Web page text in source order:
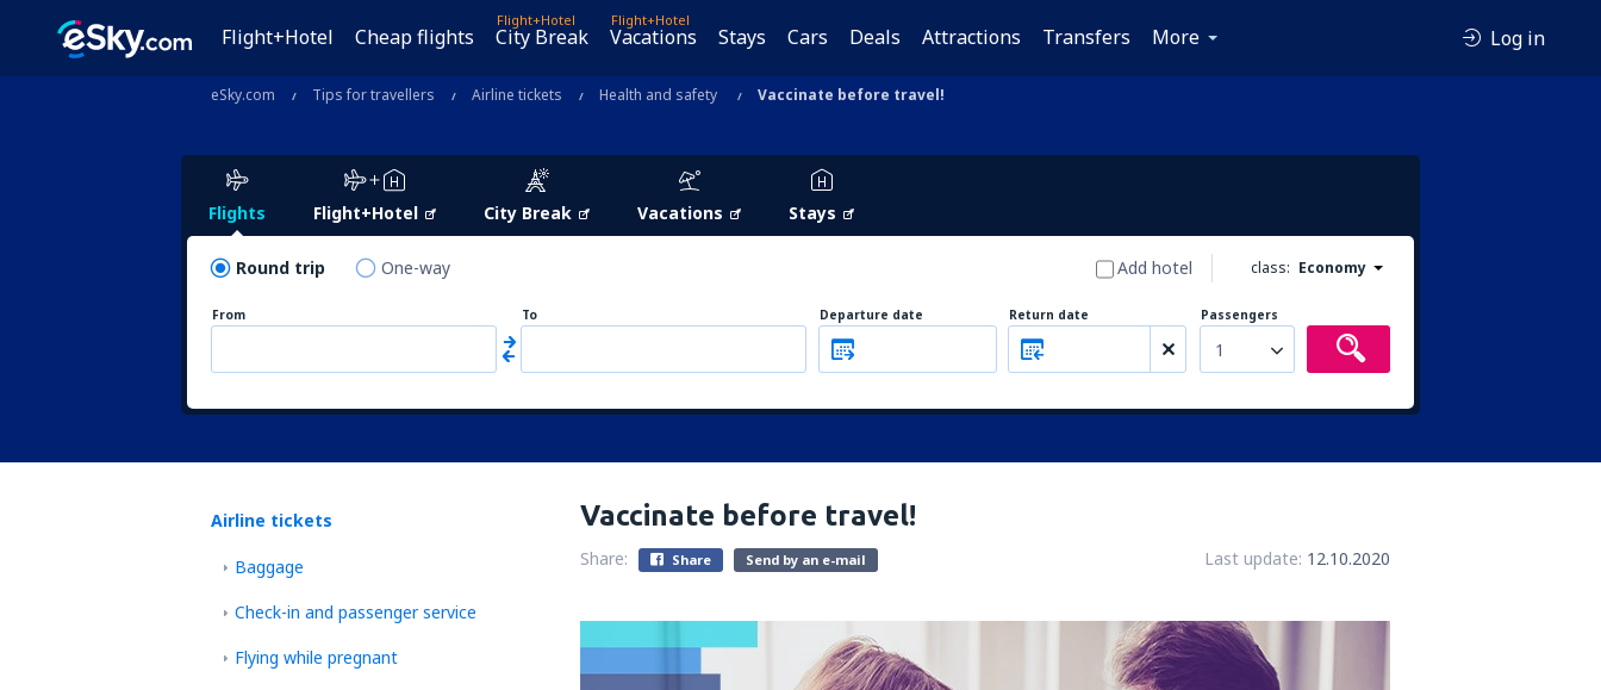
Flight+Hotel Cheap flights
Flight+Hotel
City Break
Flight+Hotel
Vacations Stays Cars Deals Attractions Transfers More Log in
eSky.com Tips for travellers Airline tickets Health and safety Vaccinate before travel!
Flights Flight+Hotel City Break Vacations Stays
Round trip One-way class: Economy
Add hotel
From To Departure date Return date Passengers
1
Airline tickets
Baggage
Check-in and passenger service
Flying while pregnant
Vaccinate before travel!
Share: Share Send by an e-mail Last update: 12.10.2020